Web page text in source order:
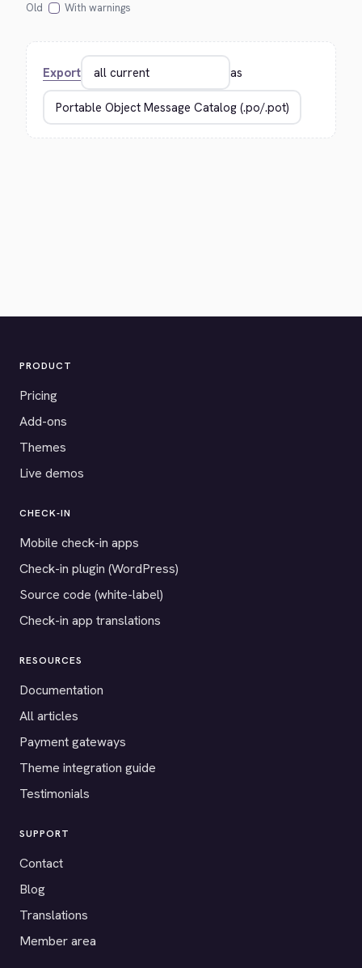
Old
With warnings
Export as
PRODUCT
Pricing
Add-ons
Themes
Live demos
CHECK-IN
Mobile check-in apps
Check-in plugin (WordPress)
Source code (white-label)
Check-in app translations
RESOURCES
Documentation
All articles
Payment gateways
Theme integration guide
Testimonials
SUPPORT
Contact
Blog
Translations
Member area